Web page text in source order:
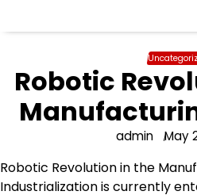
Robotic
admin May
Robotic Revolution in the
Industrialization is currently